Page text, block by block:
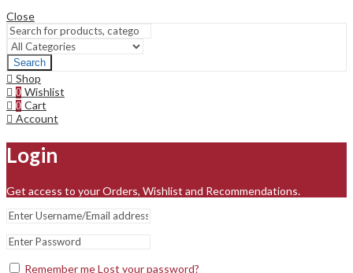
Close
Search
Shop
0 Wishlist
0 Cart
Account
Login
Get access to your Orders, Wishlist and Recommendations.
Remember meLost your password?